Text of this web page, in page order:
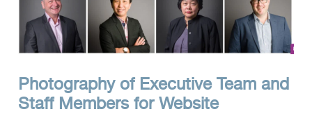
Photography of Executive Team and
Staff Members for Website